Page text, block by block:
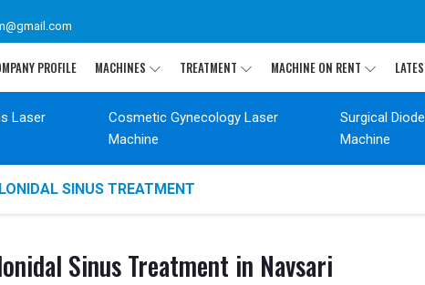
PROFILE MACHINES TREATMENT MACHINE ON RENT
Laser
Cosmetic Gynecology Laser
Machine
Surgical
Machine
SINUS TREATMENT
Sinus Treatment in Navsari